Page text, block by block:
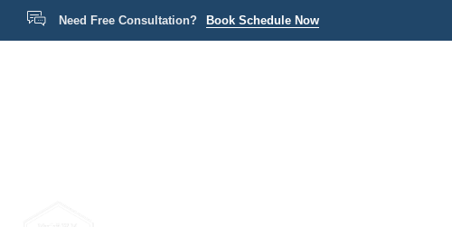
Need Free Consultation? Book Schedule Now